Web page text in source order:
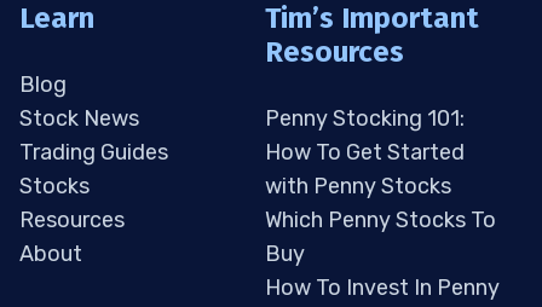
Learn
Blog
Stock News
Trading Guides
Stocks
Resources
About
Tim’s Important
Resources
Penny Stocking 101:
How To Get Started
with Penny Stocks
Which Penny Stocks To
Buy
How To Invest In Penny